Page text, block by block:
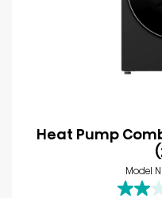
Heat Pump
Model